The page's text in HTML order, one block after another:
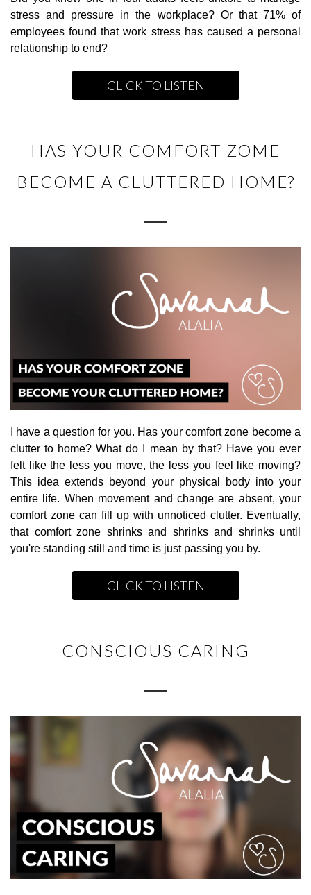
stress and pressure in the workplace? Or that 71% of
employees found that work stress has caused a personal
relationship to end?
CLICK TO LISTEN
HAS YOUR COMFORT ZOME
BECOME A CLUTTERED HOME?
I have a question for you. Has your comfort zone become a
clutter to home? What do I mean by that? Have you ever
felt like the less you move, the less you feel like moving?
This idea extends beyond your physical body into your
entire life. When movement and change are absent, your
comfort zone can fill up with unnoticed clutter. Eventually,
that comfort zone shrinks and shrinks and shrinks until
you're standing still and time is just passing you by.
CLICK TO LISTEN
CONSCIOUS CARING